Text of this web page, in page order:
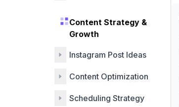
Content Strategy &
Growth
Instagram Post Ideas
Content Optimization
Scheduling Strategy